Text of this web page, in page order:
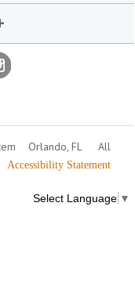
Orlando, FL
All
Accessibility Statement
Select Language ▼